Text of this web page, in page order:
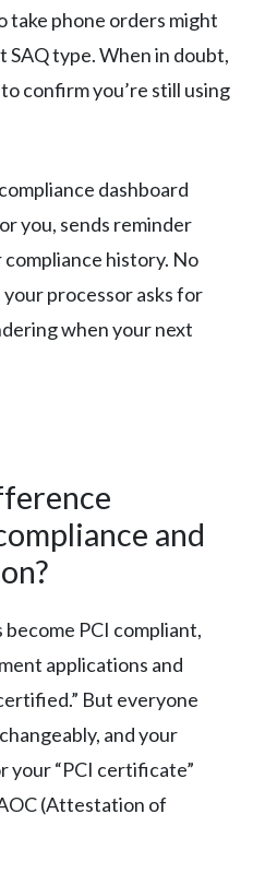
take phone orders might
type. When in doubt,
confirm you’re still using
dashboard
you, sends reminder
compliance history. No
processor asks for
when your next
and
PCI compliant,
applications and
But everyone
and your
your “PCI certificate”
(Attestation of